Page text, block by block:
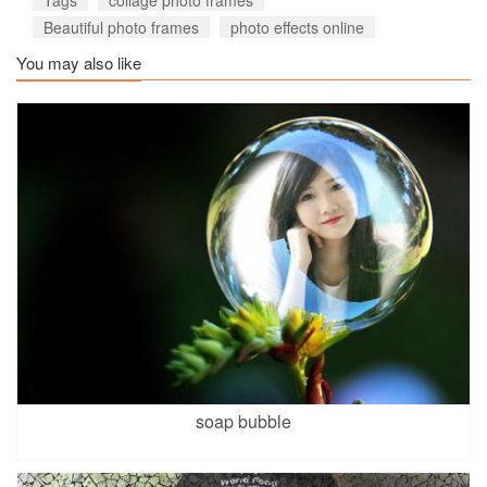
Beautiful photo frames
photo effects online
You may also like
soap bubble